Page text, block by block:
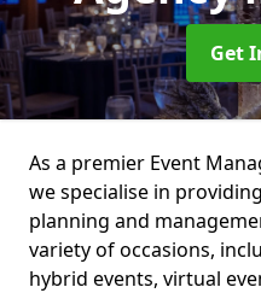
Get
As a premier Event
we specialise in
planning and
variety of occasions,
hybrid events, virtual